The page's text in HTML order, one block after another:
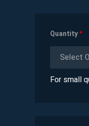
Quantity*
Select
For small